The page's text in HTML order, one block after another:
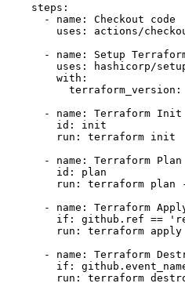
    steps:
      - name: Checkout code
uses: actions/
- name: Setup
uses: hashicorp/
        with:
terraform_version:
      - name: Terraform Init
        id: init
        run: terraform init
      - name: Terraform Plan
        id: plan
run: terraform plan
- name: Terraform
if: github.ref ==
run: terraform
- name: Terraform
if:
run: terraform